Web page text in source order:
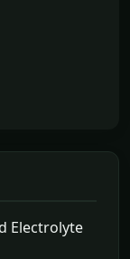
Electrolyte